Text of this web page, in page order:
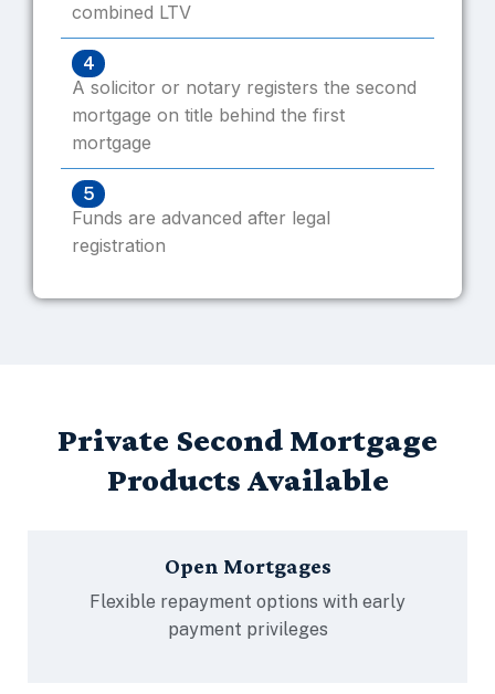
combined LTV
4
A solicitor or notary registers the second
mortgage on title behind the first
mortgage
5
Funds are advanced after legal
registration
Private Second Mortgage
Products Available
Open Mortgages
Flexible repayment options with early
payment privileges